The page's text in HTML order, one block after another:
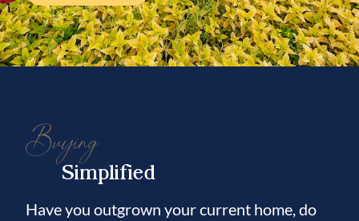
Buying
Simplified
Have you outgrown your current home, do